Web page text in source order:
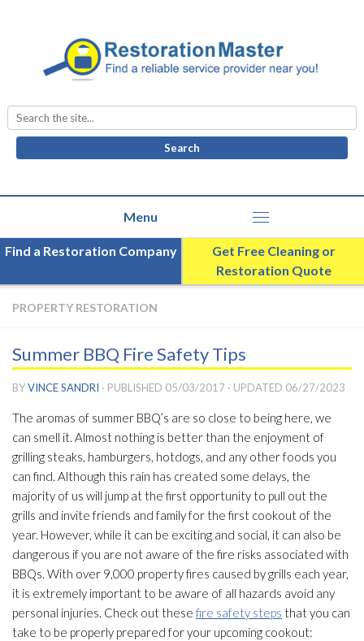
Search
for:
Find a Restoration Company
Get Free Cleaning or
Restoration Quote
PROPERTY RESTORATION
Summer BBQ Fire Safety Tips
BYVINCE SANDRI · PUBLISHED 05/03/2017 · UPDATED 06/27/2023
The aromas of summer BBQ’s are so close to being here, we
can smell it. Almost nothing is better than the enjoyment of
grilling steaks, hamburgers, hotdogs, and any other foods you
can find. Although this rain has created some delays, the
majority of us will jump at the first opportunity to pull out the
grills and invite friends and family for the first cookout of the
year. However, while it can be exciting and social, it can also be
dangerous if you are not aware of the fire risks associated with
BBQs. With over 9,000 property fires caused by grills each year,
it is extremely important to be aware of all hazards avoid any
personal injuries. Check out these fire safety steps that you can
take to be properly prepared for your upcoming cookout: